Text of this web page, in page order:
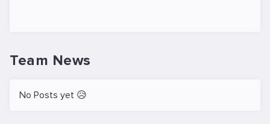
Team News
No Posts yet 😥